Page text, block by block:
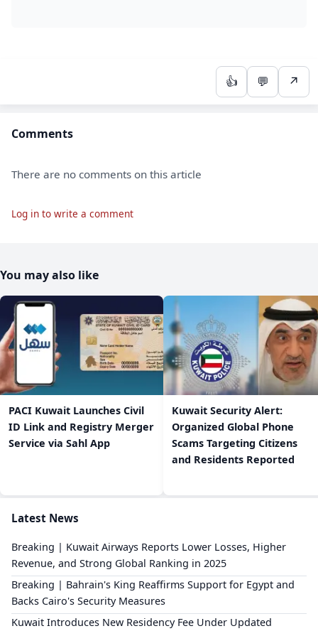
👍 💬 ↗
Comments
There are no comments on this article
Log in to write a comment
You may also like
PACI Kuwait Launches Civil
ID Link and Registry Merger
Service via Sahl App
Kuwait Security Alert:
Organized Global Phone
Scams Targeting Citizens
and Residents Reported
Latest News
Breaking | Kuwait Airways Reports Lower Losses, Higher
Revenue, and Strong Global Ranking in 2025
Breaking | Bahrain's King Reaffirms Support for Egypt and
Backs Cairo's Security Measures
Kuwait Introduces New Residency Fee Under Updated